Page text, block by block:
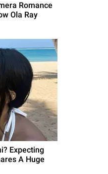
Romance
Ola Ray
Expecting
A Huge